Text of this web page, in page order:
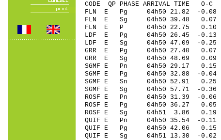
CODE QP PHASE ARRIVAL TIME
FLN E Pg 04h50 21.82 -0.08
FLN E Sg 04h50 39.48
FLN E P 04h50 22.75 0.10
LDF E Pg 04h50 26.45 -0.13
LDF E Sg 04h50 47.09 -
GRR E Pg 04h50 27.40 0.07
GRR E Sg 04h50 48.69
SGMF E Pn 04h50 29.17 0.15
SGMF E Pg 04h50 32.88 -0.04
SGMF E Sn 04h50 52.91 0.25
SGMF E Sg 04h50 57.71 -
ROSF E Pn 04h50 31.39 -0.06
ROSF E Pg 04h50 36.27 0.05
ROSF E Sg 04h51 3.86
QUIF E Pn 04h50 35.54 -0.11
QUIF E Pg 04h50 42.06 0.15
QUIF E Sg 04h51 13.30 -